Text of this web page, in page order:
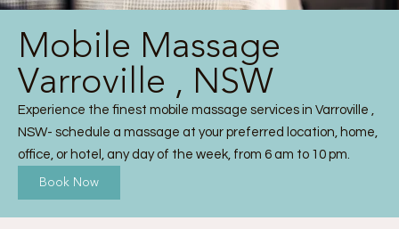
Mobile Massage
Varroville , NSW
Experience the finest mobile massage services in Varroville ,
NSW- schedule a massage at your preferred location, home,
office, or hotel, any day of the week, from 6 am to 10 pm.
Book Now